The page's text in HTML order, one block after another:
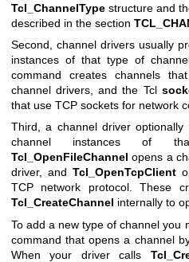
Tcl_ChannelType structure and
described in the section
Second, channel drivers usually
instances of that type of
command creates channels
channel drivers, and the Tcl
that use TCP sockets for network
Third, a channel driver
channel instances of
Tcl_OpenFileChannel opens a
driver, and Tcl_OpenTcpClient
TCP network protocol. These
Tcl_CreateChannel internally to
To add a new type of channel you
command that opens a channel
When your driver calls